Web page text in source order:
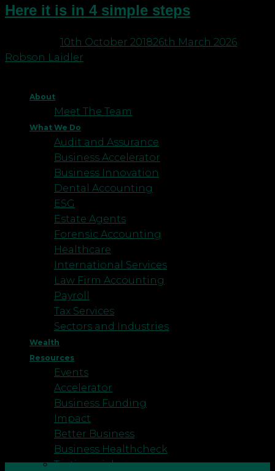
About
Meet The Team
What We Do
Audit and Assurance
Business Accelerator
Business Innovation
Dental Accounting
ESG
Estate Agents
Forensic Accounting
Healthcare
International Services
Law Firm Accounting
Payroll
Tax Services
Sectors and Industries
Wealth
Resources
Events
Accelerator
Business Funding
Impact
Better Business
Business Healthcheck
Testimonials
Here it is in 4 simple steps
10th October 201826th March 2026
Robson Laidler